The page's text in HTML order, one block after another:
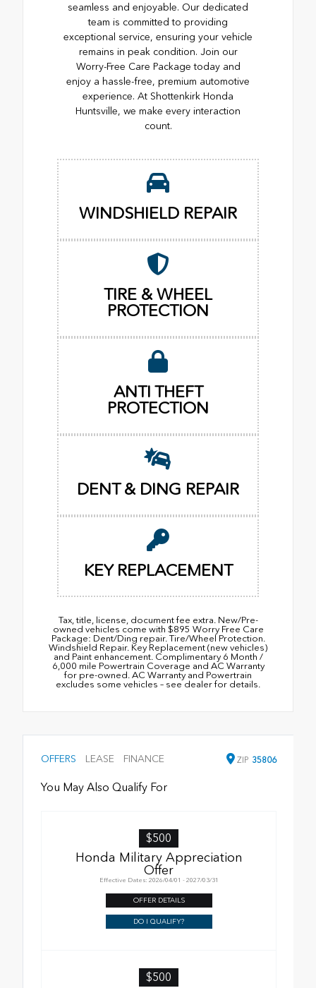
seamless and enjoyable. Our dedicated
team is committed to providing
exceptional service, ensuring your vehicle
remains in peak condition. Join our
Worry-Free Care Package today and
enjoy a hassle-free, premium automotive
experience. At Shottenkirk Honda
Huntsville, we make every interaction
count.
WINDSHIELD REPAIR
TIRE & WHEEL
PROTECTION
ANTI THEFT
PROTECTION
DENT & DING REPAIR
KEY REPLACEMENT
Tax, title, license, document fee extra. New/Pre-
owned vehicles come with $895 Worry Free Care
Package: Dent/Ding repair. Tire/Wheel Protection.
Windshield Repair. Key Replacement (new vehicles)
and Paint enhancement. Complimentary 6 Month /
6,000 mile Powertrain Coverage and AC Warranty
for pre-owned. AC Warranty and Powertrain
excludes some vehicles – see dealer for details.
OFFERS LEASE FINANCE ZIP 35806
You May Also Qualify For
$500
Honda Military Appreciation
Offer
Effective Dates: 2026/04/01 - 2027/03/31
OFFER DETAILS
DO I QUALIFY?
$500